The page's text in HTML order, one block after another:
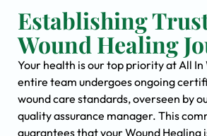
Establishing
Wound Healing
Your health is our top priority at All In
entire team undergoes ongoing
wound care standards, overseen by
quality assurance manager. This
guarantees that your Wound Healing